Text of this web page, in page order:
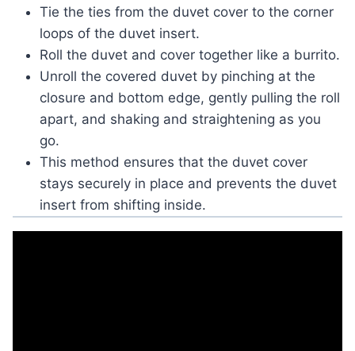
Tie the ties from the duvet cover to the corner
loops of the duvet insert.
Roll the duvet and cover together like a burrito.
Unroll the covered duvet by pinching at the
closure and bottom edge, gently pulling the roll
apart, and shaking and straightening as you
go.
This method ensures that the duvet cover
stays securely in place and prevents the duvet
insert from shifting inside.